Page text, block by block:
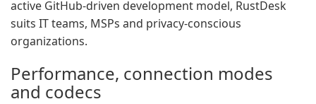
active GitHub-driven development model, RustDesk
suits IT teams, MSPs and privacy-conscious
organizations.
Performance, connection modes
and codecs